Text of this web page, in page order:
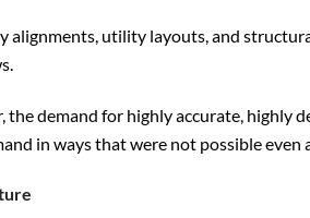
alignments, utility layouts, and
demand for highly accurate, highly
in ways that were not possible even a